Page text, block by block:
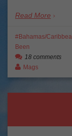
Read More
Bahamas/
Been
18 comments
Mags